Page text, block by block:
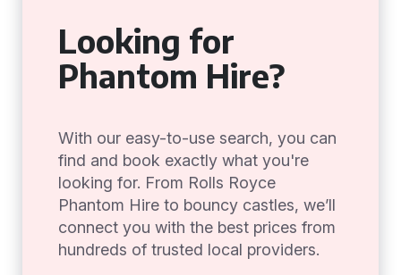
Looking for
Phantom Hire?
With our easy-to-use search, you can
find and book exactly what you're
looking for. From Rolls Royce
Phantom Hire to bouncy castles, we’ll
connect you with the best prices from
hundreds of trusted local providers.